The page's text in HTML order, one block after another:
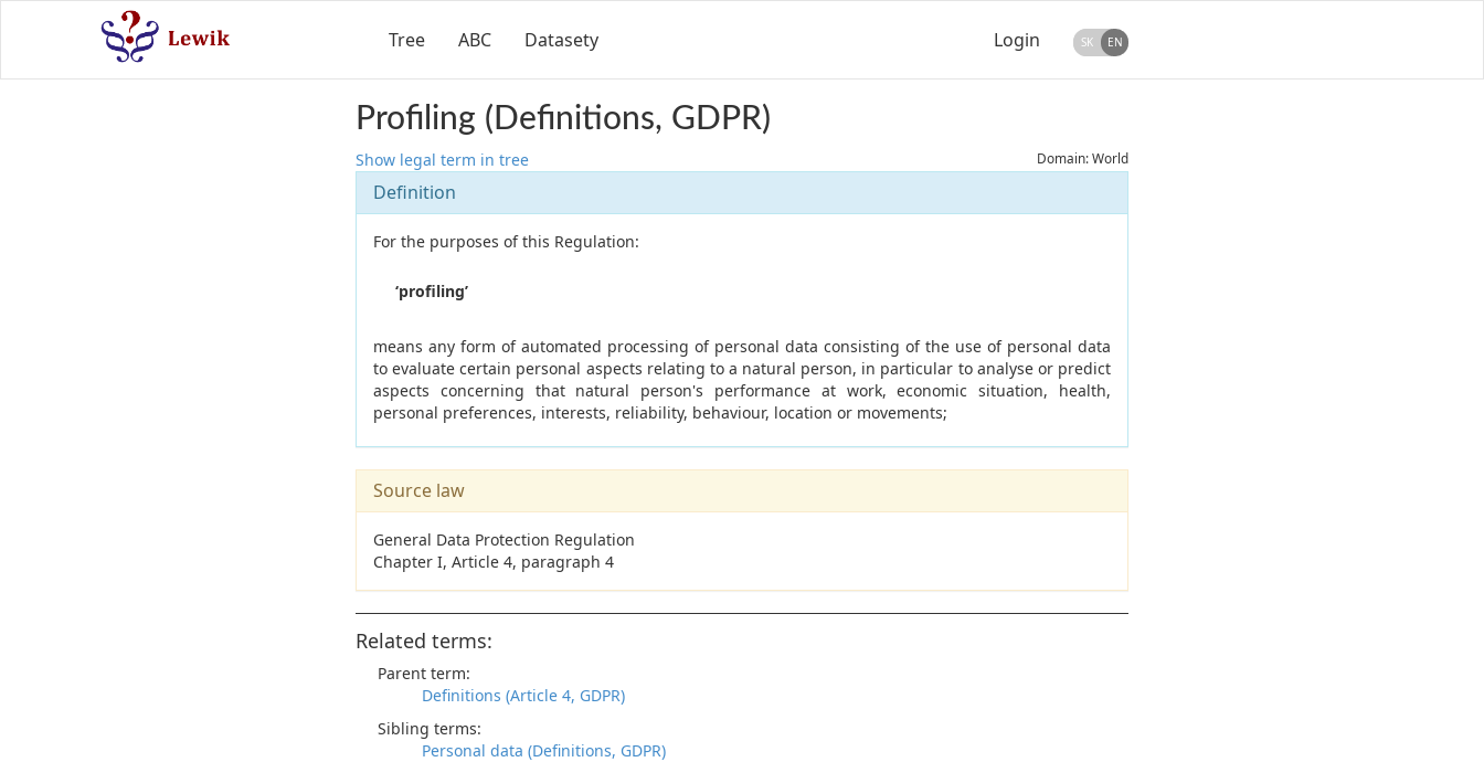
Tree ABC Datasety Login SK EN
Profiling (Definitions, GDPR)
Show legal term in tree Domain: World
Definition
For the purposes of this Regulation:
‘profiling’
means any form of automated processing of personal data consisting of the use of personal data
to evaluate certain personal aspects relating to a natural person, in particular to analyse or predict
aspects concerning that natural person's performance at work, economic situation, health,
personal preferences, interests, reliability, behaviour, location or movements;
Source law
General Data Protection Regulation
Chapter I, Article 4, paragraph 4
Related terms:
Parent term:
Definitions (Article 4, GDPR)
Sibling terms:
Personal data (Definitions, GDPR)